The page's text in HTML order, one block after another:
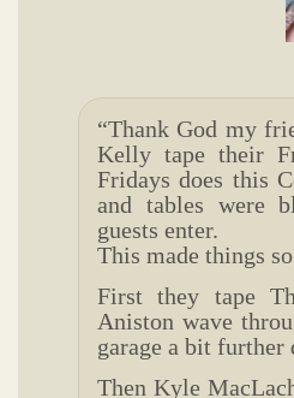
“Thank God my
Kelly tape their
Fridays does this
and tables were
guests enter.
This made things
First they tape
Aniston wave
garage a bit further
Then Kyle